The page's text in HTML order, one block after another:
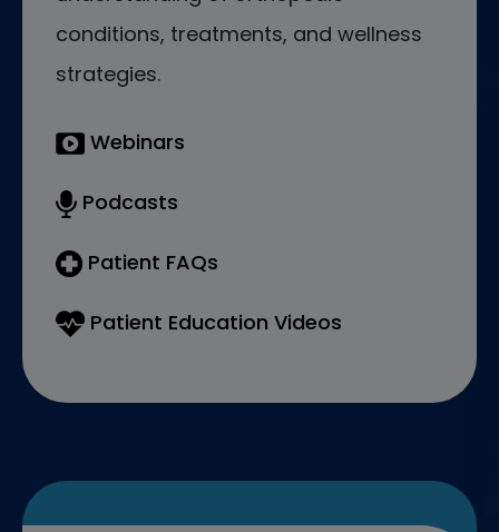
conditions, treatments, and wellness
strategies.
Webinars
Podcasts
Patient FAQs
Patient Education Videos